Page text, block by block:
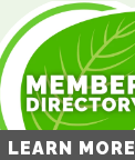
LEARN MORE